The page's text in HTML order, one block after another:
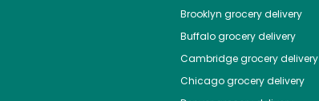
Brooklyn grocery delivery
Buffalogrocery delivery
Cambridgegrocery delivery
Chicagogrocery delivery